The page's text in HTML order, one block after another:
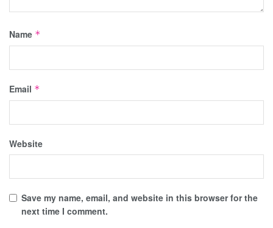
Name *
Email *
Website
Save my name, email, and website in this browser for the
next time I comment.